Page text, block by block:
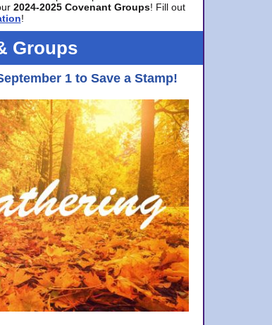
2024-2025 Covenant Groups! Fill out
!
Groups
1 to Save a Stamp!